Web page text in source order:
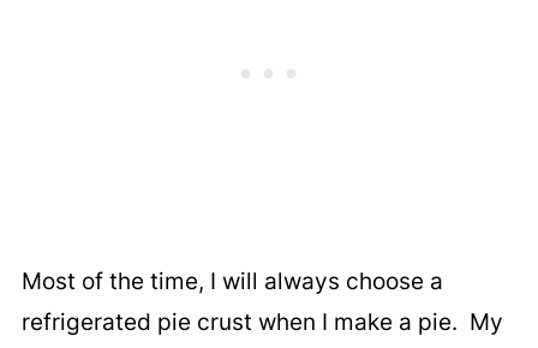
Most of the time, I will always choose a
refrigerated pie crust when I make a pie. My